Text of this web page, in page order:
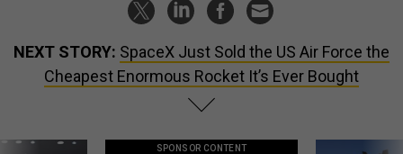
NEXT STORY: SpaceX Just Sold the US Air Force the
Cheapest Enormous Rocket It’s Ever Bought
SPONSOR CONTENT